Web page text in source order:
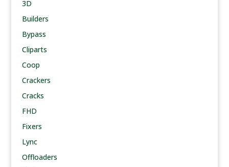
3D
Builders
Bypass
Cliparts
Coop
Crackers
Cracks
FHD
Fixers
Lync
Offloaders